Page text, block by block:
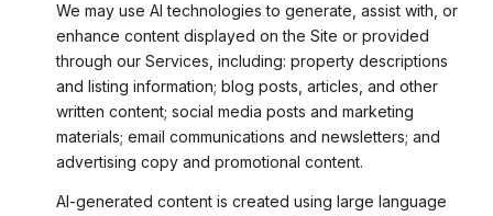
We may use AI technologies to generate, assist with, or
enhance content displayed on the Site or provided
through our Services, including: property descriptions
and listing information; blog posts, articles, and other
written content; social media posts and marketing
materials; email communications and newsletters; and
advertising copy and promotional content.
AI-generated content is created using large language